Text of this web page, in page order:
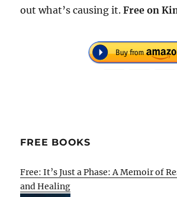
out what’s causing it.Free on
FREE BOOKS
Free: It’s Just a Phase: A Memoir of
and Healing